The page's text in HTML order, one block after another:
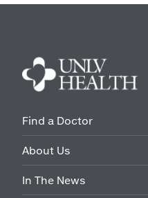
Find a Doctor
About Us
In The News